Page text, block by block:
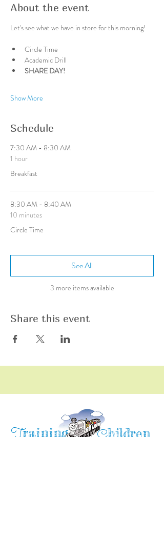
About the event
Let's see what we have in store for this morning!
Circle Time
Academic Drill
SHARE DAY!
Show More
Schedule
7:30 AM - 8:30 AM
1 hour
Breakfast
8:30 AM - 8:40 AM
10 minutes
Circle Time
3 more items available
See All
Share this event
Training Children